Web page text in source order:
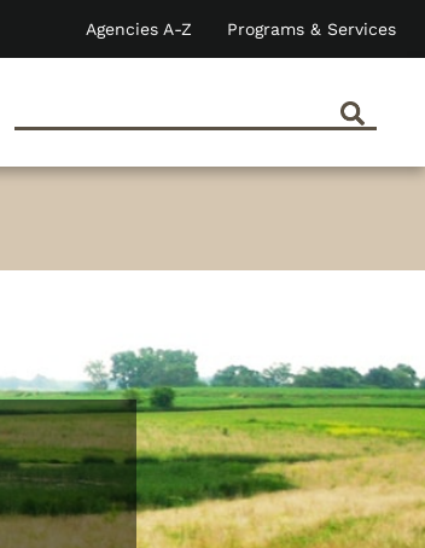
Agencies A-Z Programs & Services